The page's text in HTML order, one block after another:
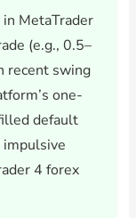
MetaTrader
(e.g., 0.5–
recent swing
one-
default
4 forex